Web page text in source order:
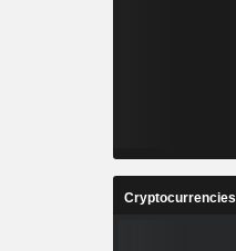
Cryptocurrencies